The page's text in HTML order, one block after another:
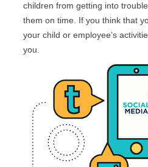
children from getting into
them on time. If you think that
your child or employee’s
you.